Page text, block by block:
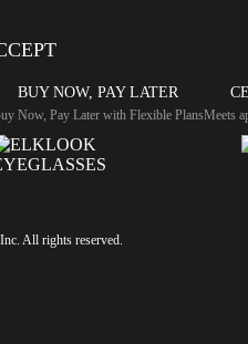
BUY NOW, PAY LATER
Now, Pay Later with Flexible PlansMeets
All rights reserved.